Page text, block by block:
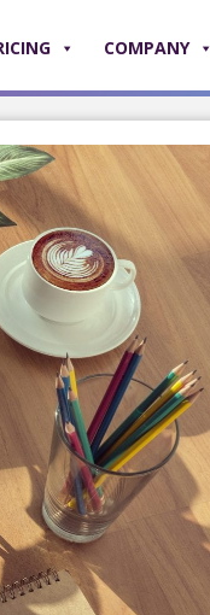
COMPANY